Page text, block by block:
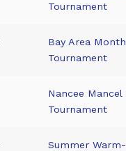
Tournament
Bay Area
Tournament
Nancee Mancel
Tournament
Summer